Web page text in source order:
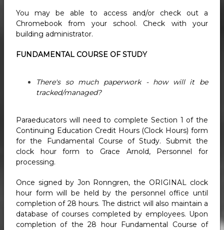
You may be able to access and/or check out a
Chromebook from your school. Check with your
building administrator.
FUNDAMENTAL COURSE OF STUDY
There's so much paperwork - how will it be
tracked/managed?
Paraeducators will need to complete Section 1 of the
Continuing Education Credit Hours (Clock Hours) form
for the Fundamental Course of Study. Submit the
clock hour form to Grace Arnold, Personnel for
processing.
Once signed by Jon Ronngren, the ORIGINAL clock
hour form will be held by the personnel office until
completion of 28 hours. The district will also maintain a
database of courses completed by employees. Upon
completion of the 28 hour Fundamental Course of